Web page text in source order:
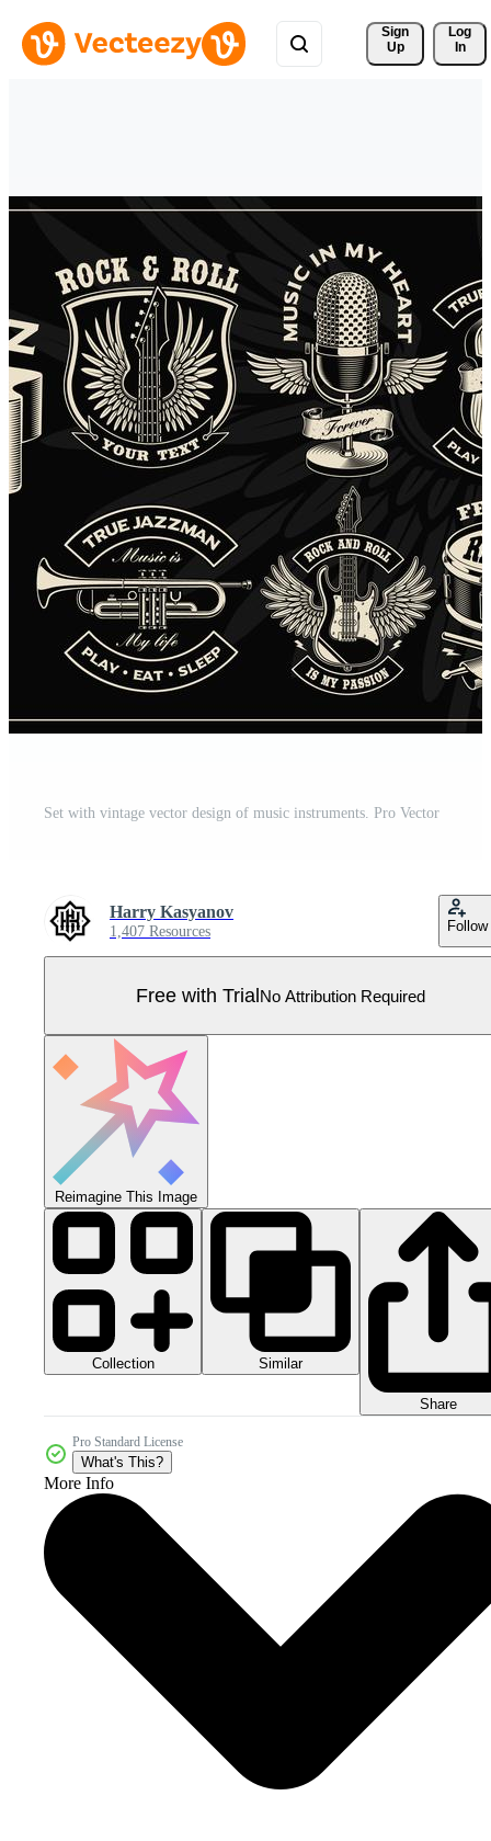
Sign
Up
Log
In
Set with vintage vector design of music instruments. Pro Vector
Harry Kasyanov
1,407 Resources Follow
Free with TrialNo Attribution Required
Reimagine This Image
Collection Similar
Share
Pro Standard License
What's This?
More Info